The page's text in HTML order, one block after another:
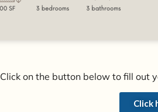
Click on the button below to fill out
Click